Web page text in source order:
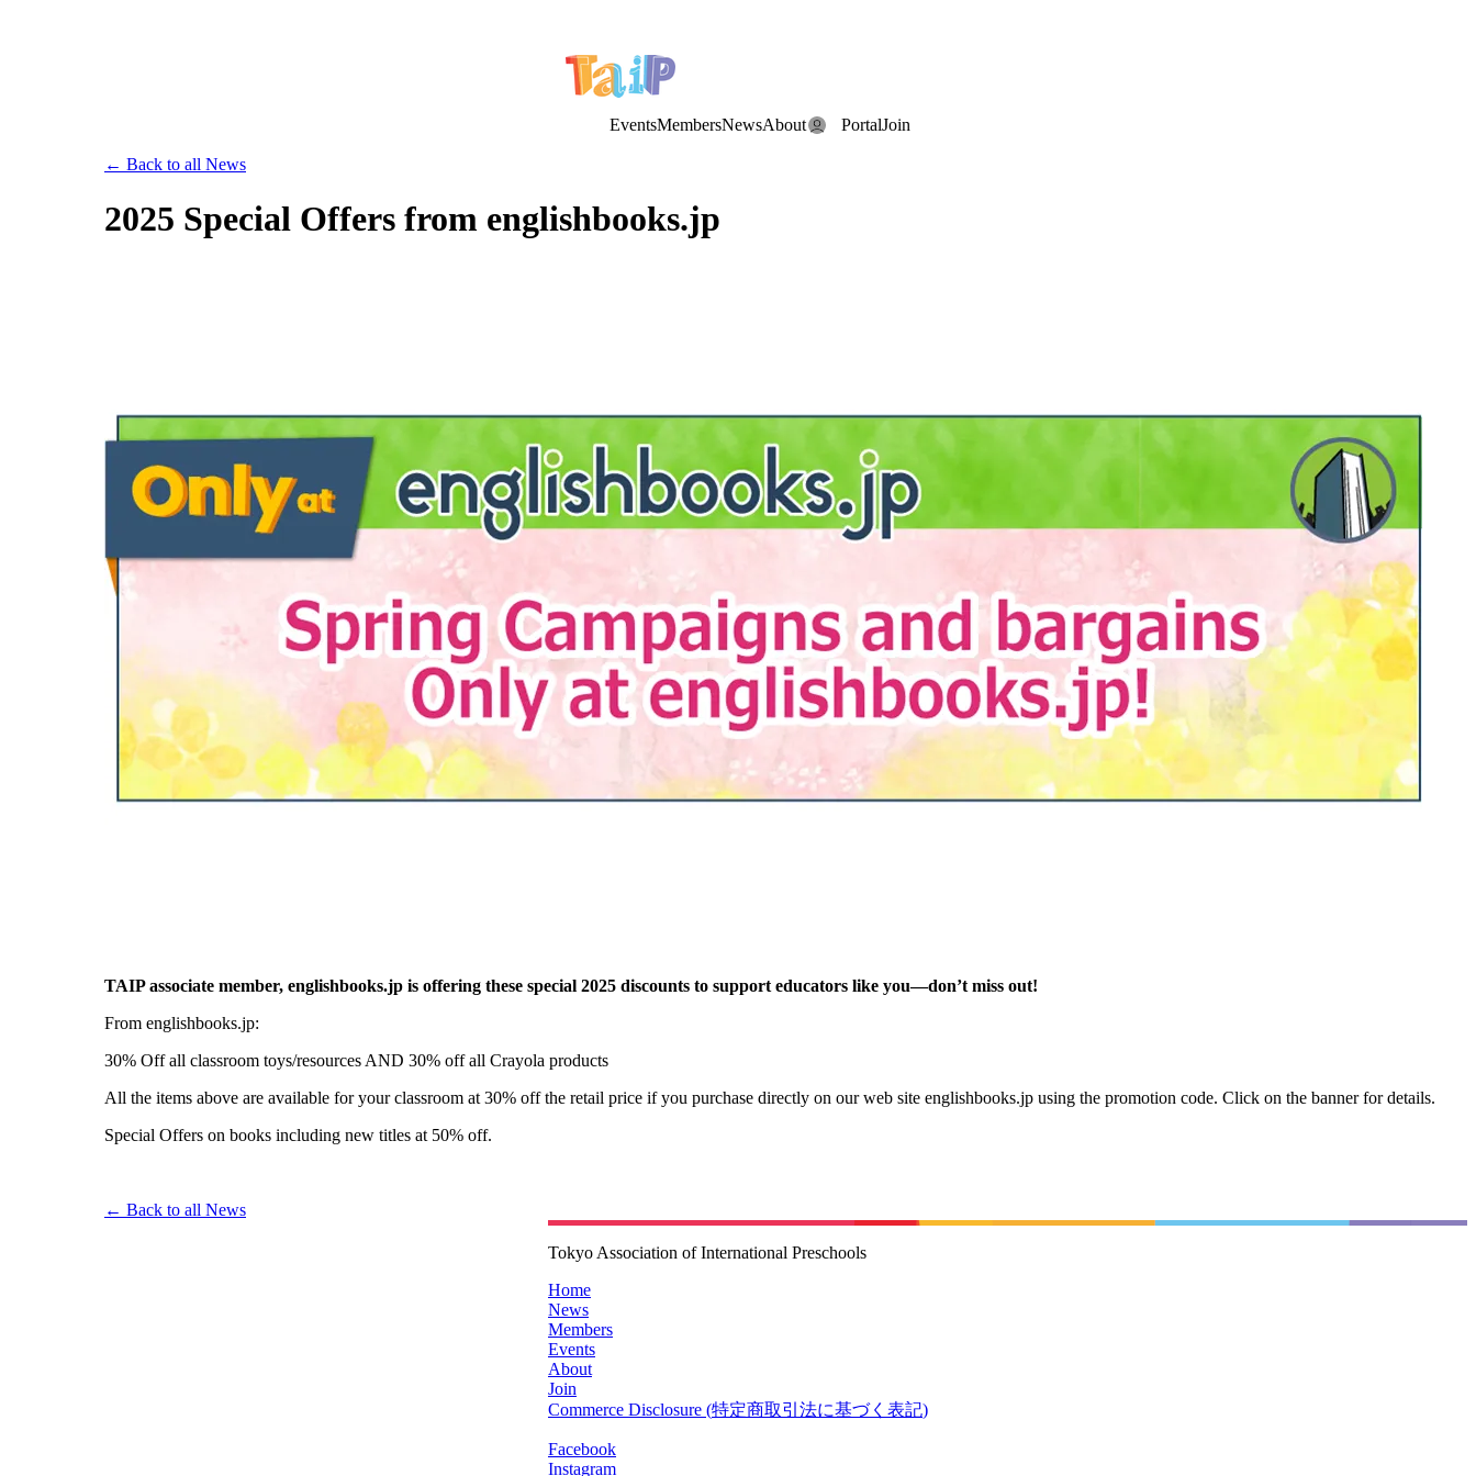
EventsMembersNewsAbout PortalJoin
← Back to all News
2025 Special Offers from englishbooks.jp
TAIP associate member, englishbooks.jp is offering these special 2025 discounts to support educators like you—don’t miss out!
From englishbooks.jp:
30% Off all classroom toys/resources AND 30% off all Crayola products
All the items above are available for your classroom at 30% off the retail price if you purchase directly on our web site englishbooks.jp using the promotion code. Click on the banner for details.
Special Offers on books including new titles at 50% off.
← Back to all News
Tokyo Association of International Preschools
Home
News
Members
Events
About
Join
Commerce Disclosure (特定商取引法に基づく表記)
Facebook
Instagram